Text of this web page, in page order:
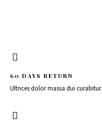
60 DAYS RETURN
Ultrices dolor massa dui curabitur.